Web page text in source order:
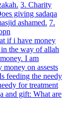
3. Charity
giving sadaqa
ashamed. 7.
if i have money
the way of allah
I am
money on assests
feeding the needy
for treatment
and gift: What are